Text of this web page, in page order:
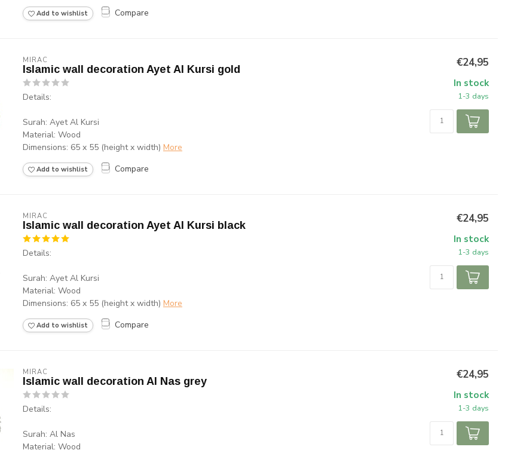
Add to wishlist Compare
MIRAC
Islamic wall decoration Ayet Al Kursi gold
Details:
Surah: Ayet Al Kursi
Material: Wood
Dimensions: 65 x 55 (height x width) More
Add to wishlist Compare
€24,95
In stock
1-3 days
MIRAC
Islamic wall decoration Ayet Al Kursi black
Details:
Surah: Ayet Al Kursi
Material: Wood
Dimensions: 65 x 55 (height x width) More
Add to wishlist Compare
€24,95
In stock
1-3 days
MIRAC
Islamic wall decoration Al Nas grey
Details:
Surah: Al Nas
Material: Wood
€24,95
In stock
1-3 days